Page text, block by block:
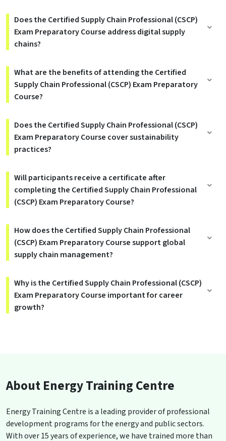
Does the Certified Supply Chain Professional (CSCP)
Exam Preparatory Course address digital supply
chains?
What are the benefits of attending the Certified
Supply Chain Professional (CSCP) Exam Preparatory
Course?
Does the Certified Supply Chain Professional (CSCP)
Exam Preparatory Course cover sustainability
practices?
Will participants receive a certificate after
completing the Certified Supply Chain Professional
(CSCP) Exam Preparatory Course?
How does the Certified Supply Chain Professional
(CSCP) Exam Preparatory Course support global
supply chain management?
Why is the Certified Supply Chain Professional (CSCP)
Exam Preparatory Course important for career
growth?
About Energy Training Centre
Energy Training Centre is a leading provider of professional
development programs for the energy and public sectors.
With over 15 years of experience, we have trained more than